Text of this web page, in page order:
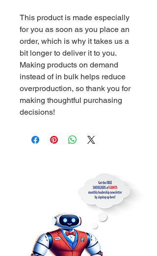
This product is made especially
for you as soon as you place an
order, which is why it takes us a
bit longer to deliver it to you.
Making products on demand
instead of in bulk helps reduce
overproduction, so thank you for
making thoughtful purchasing
decisions!